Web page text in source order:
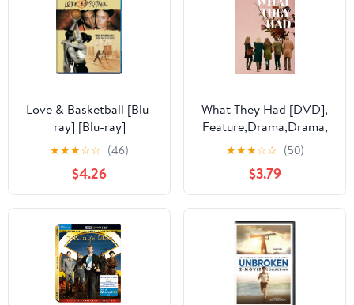
Love & Basketball [Blu-
ray] [Blu-ray]
★★★☆☆ (46)
$4.26
What They Had [DVD],
Feature,Drama,Drama,
Comedy, Independent,
Drama, Independent,
Comedy ,Drama,
★★★☆☆ (50)
$3.79